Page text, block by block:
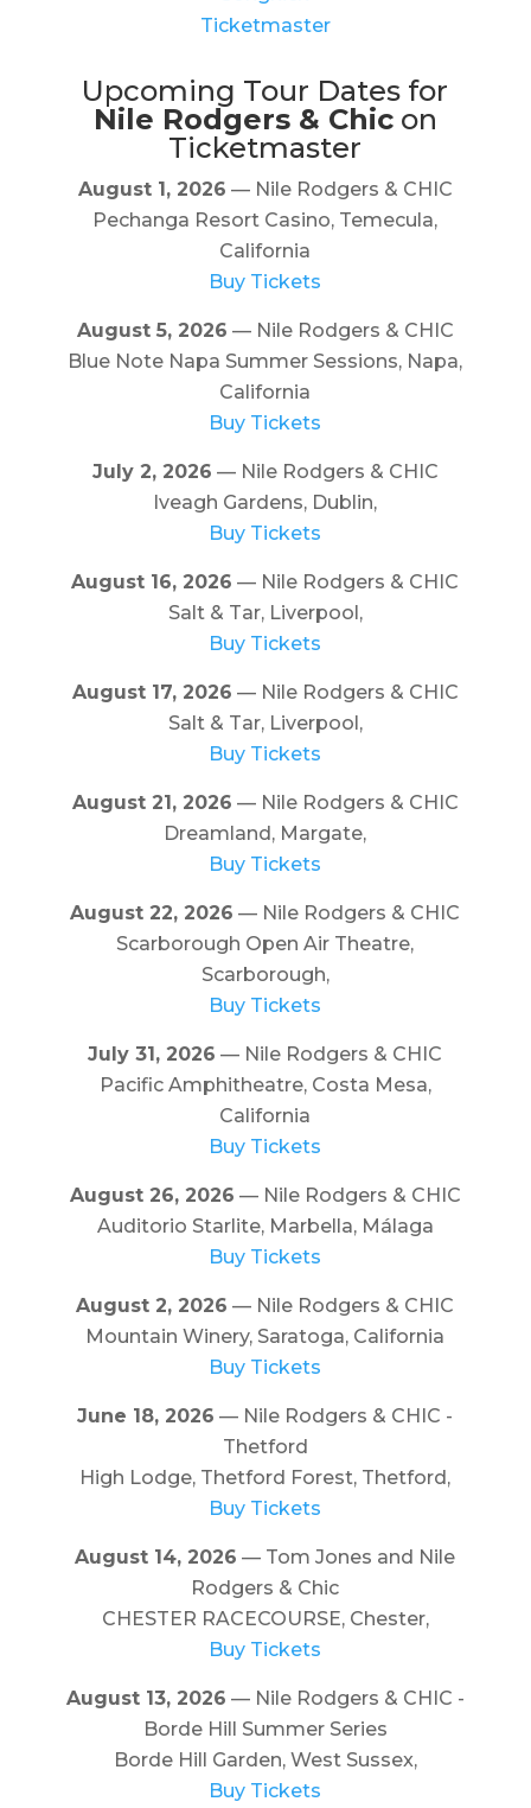
Ticketmaster
Upcoming Tour Dates for
Nile Rodgers & Chicon
Ticketmaster
August 1, 2026 — Nile Rodgers & CHIC
Pechanga Resort Casino, Temecula,
California
Buy Tickets
August 5, 2026 — Nile Rodgers & CHIC
Blue Note Napa Summer Sessions, Napa,
California
Buy Tickets
July 2, 2026 — Nile Rodgers & CHIC
Iveagh Gardens, Dublin,
Buy Tickets
August 16, 2026 — Nile Rodgers & CHIC
Salt & Tar, Liverpool,
Buy Tickets
August 17, 2026 — Nile Rodgers & CHIC
Salt & Tar, Liverpool,
Buy Tickets
August 21, 2026 — Nile Rodgers & CHIC
Dreamland, Margate,
Buy Tickets
August 22, 2026 — Nile Rodgers & CHIC
Scarborough Open Air Theatre,
Scarborough,
Buy Tickets
July 31, 2026 — Nile Rodgers & CHIC
Pacific Amphitheatre, Costa Mesa,
California
Buy Tickets
August 26, 2026 — Nile Rodgers & CHIC
Auditorio Starlite, Marbella, Málaga
Buy Tickets
August 2, 2026 — Nile Rodgers & CHIC
Mountain Winery, Saratoga, California
Buy Tickets
June 18, 2026 — Nile Rodgers & CHIC -
Thetford
High Lodge, Thetford Forest, Thetford,
Buy Tickets
August 14, 2026 — Tom Jones and Nile
Rodgers & Chic
CHESTER RACECOURSE, Chester,
Buy Tickets
August 13, 2026 — Nile Rodgers & CHIC -
Borde Hill Summer Series
Borde Hill Garden, West Sussex,
Buy Tickets